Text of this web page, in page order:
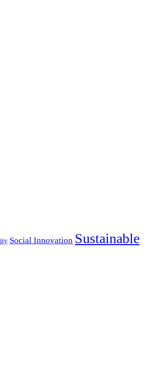
Social Innovation Sustainable